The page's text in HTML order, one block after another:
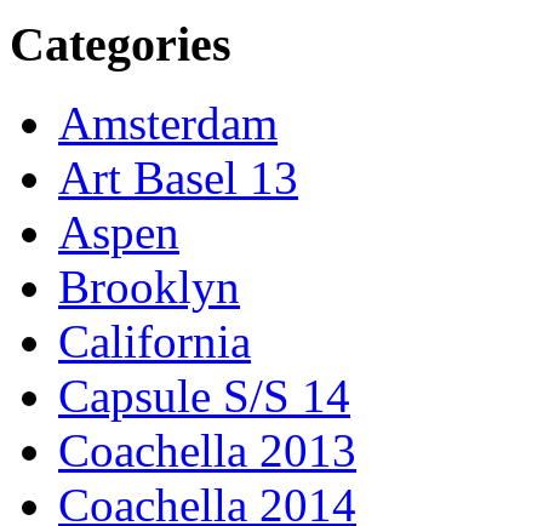
Categories
Amsterdam
Art Basel 13
Aspen
Brooklyn
California
Capsule S/S 14
Coachella 2013
Coachella 2014